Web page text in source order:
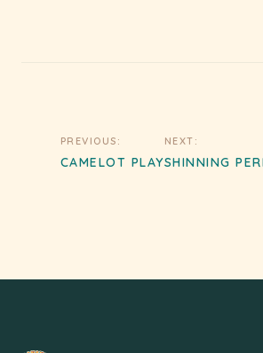
Post
navigation
PREVIOUS:
CAMELOT PLAY
NEXT:
SHINNING